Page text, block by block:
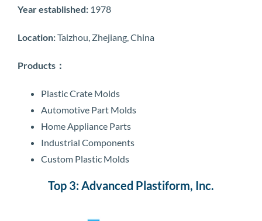
Year established: 1978
Location:Taizhou, Zhejiang, China
Products：
Plastic Crate Molds
Automotive Part Molds
Home Appliance Parts
Industrial Components
Custom Plastic Molds
Top 3: Advanced Plastiform, Inc.